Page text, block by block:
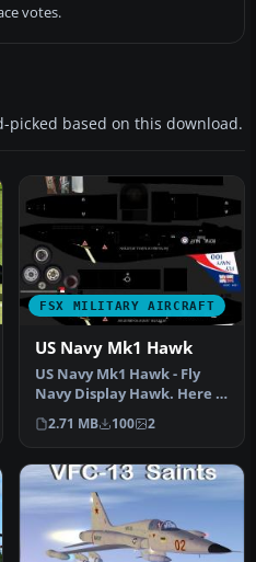
votes.
picked based on this download.
FSX MILITARY AIRCRAFT
US Navy Mk1 Hawk
US Navy Mk1 Hawk - Fly
Navy Display Hawk. Here is
a repaint for the SkySim
Ha…
2.71 MB 100 2